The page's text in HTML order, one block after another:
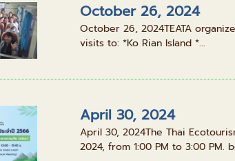
October 26, 2024
October 26, 2024TEATA
visits to: *Ko Rian Island *...
April 30, 2024
April 30, 2024The Thai
2024, from 1:00 PM to 3:00 PM.